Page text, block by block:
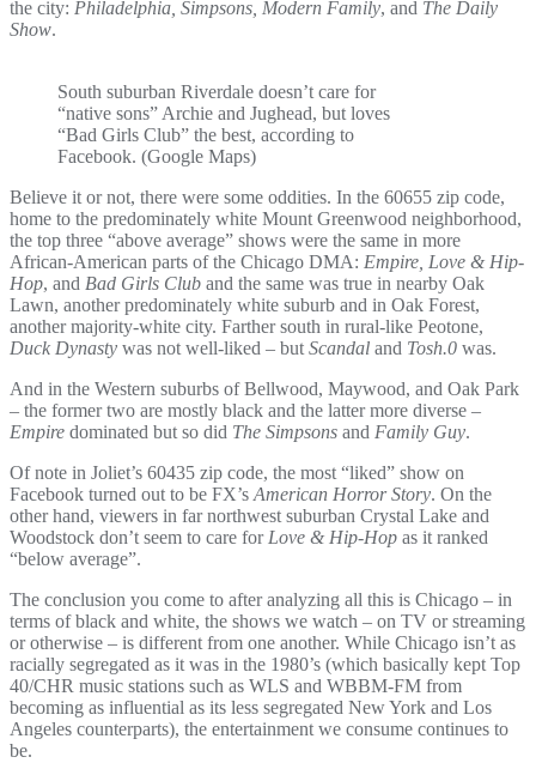
the city: Philadelphia, Simpsons, Modern Family, and The Daily
Show.
South suburban Riverdale doesn’t care for
“native sons” Archie and Jughead, but loves
“Bad Girls Club” the best, according to
Facebook. (Google Maps)
Believe it or not, there were some oddities. In the 60655 zip code,
home to the predominately white Mount Greenwood neighborhood,
the top three “above average” shows were the same in more
African-American parts of the Chicago DMA: Empire, Love & Hip-
Hop, and Bad Girls Club and the same was true in nearby Oak
Lawn, another predominately white suburb and in Oak Forest,
another majority-white city. Farther south in rural-like Peotone,
Duck Dynasty was not well-liked – butScandal and Tosh.0 was.
And in the Western suburbs of Bellwood, Maywood, and Oak Park
– the former two are mostly black and the latter more diverse –
Empire dominated but so did The Simpsons and Family Guy.
Of note in Joliet’s 60435 zip code, the most “liked” show on
Facebook turned out to be FX’sAmerican Horror Story. On the
other hand, viewers in far northwest suburban Crystal Lake and
Woodstock don’t seem to care forLove & Hip-Hop as it ranked
“below average”.
The conclusion you come to after analyzing all this is Chicago – in
terms of black and white, the shows we watch – on TV or streaming
or otherwise – is different from one another. While Chicago isn’t as
racially segregated as it was in the 1980’s (which basically kept Top
40/CHR music stations such as WLS and WBBM-FM from
becoming as influential as its less segregated New York and Los
Angeles counterparts), the entertainment we consume continues to
be.